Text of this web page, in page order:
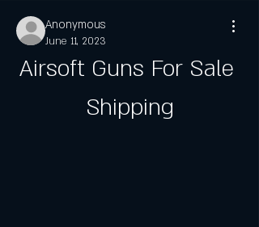
Anonymous
June 11, 2023
Airsoft Guns For Sale
Shipping